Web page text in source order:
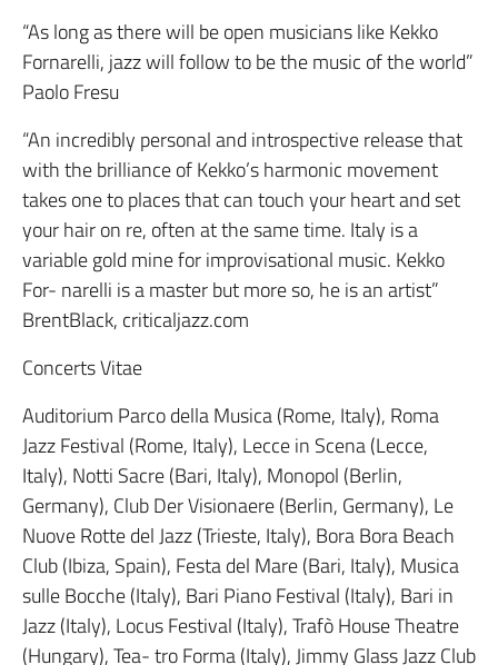
“As long as there will be open musicians like Kekko
Fornarelli, jazz will follow to be the music of the world”
Paolo Fresu
“An incredibly personal and introspective release that
with the brilliance of Kekko’s harmonic movement
takes one to places that can touch your heart and set
your hair on re, often at the same time. Italy is a
variable gold mine for improvisational music. Kekko
For- narelli is a master but more so, he is an artist”
BrentBlack, criticaljazz.com
Concerts Vitae
Auditorium Parco della Musica (Rome, Italy), Roma
Jazz Festival (Rome, Italy), Lecce in Scena (Lecce,
Italy), Notti Sacre (Bari, Italy), Monopol (Berlin,
Germany), Club Der Visionaere (Berlin, Germany), Le
Nuove Rotte del Jazz (Trieste, Italy), Bora Bora Beach
Club (Ibiza, Spain), Festa del Mare (Bari, Italy), Musica
sulle Bocche (Italy), Bari Piano Festival (Italy), Bari in
Jazz (Italy), Locus Festival (Italy), Trafò House Theatre
(Hungary), Tea- tro Forma (Italy), Jimmy Glass Jazz Club